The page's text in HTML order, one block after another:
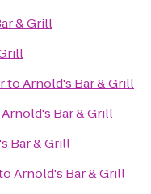
& Grill
toArnold's Bar & Grill
Arnold's Bar & Grill
Bar & Grill
Arnold's Bar & Grill